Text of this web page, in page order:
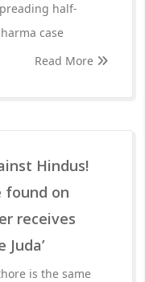
half-
case
Read More
Hindus!
found on
receives
is the same